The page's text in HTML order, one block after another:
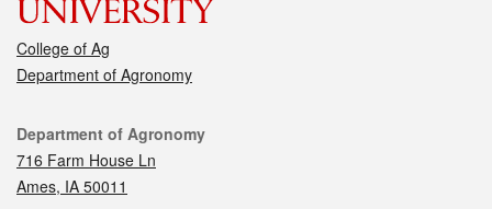
College of Ag
Department of Agronomy
Contact
Department of Agronomy
716 Farm House Ln
Ames, IA 50011